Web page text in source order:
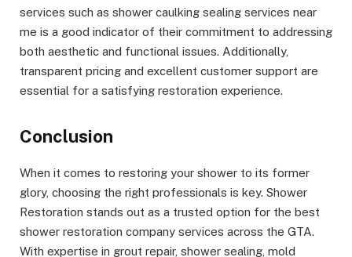
services such as shower caulking sealing services near
me is a good indicator of their commitment to addressing
both aesthetic and functional issues. Additionally,
transparent pricing and excellent customer support are
essential for a satisfying restoration experience.
Conclusion
When it comes to restoring your shower to its former
glory, choosing the right professionals is key. Shower
Restoration stands out as a trusted option for the best
shower restoration company services across the GTA.
With expertise in grout repair, shower sealing, mold